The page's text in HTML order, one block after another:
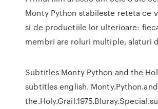
Monty Python stabileste reteta ce
si de productiile lor ulterioare:
membri are roluri multiple, alaturi
Subtitles Monty Python and the
subtitles english.